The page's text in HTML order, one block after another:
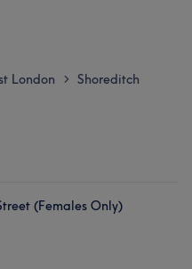
London > Shoreditch
(Females Only)